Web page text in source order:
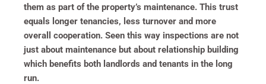
them as part of the property’s maintenance. This trust
equals longer tenancies, less turnover and more
overall cooperation. Seen this way inspections are not
just about maintenance but about relationship building
which benefits both landlords and tenants in the long
run.